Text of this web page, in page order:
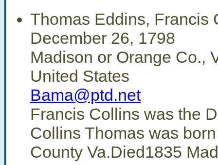
Thomas Eddins, Francis
December 26, 1798
Madison or Orange Co.,
United States
Bama@ptd.net
Francis Collins was the
Collins Thomas was
County Va.Died1835